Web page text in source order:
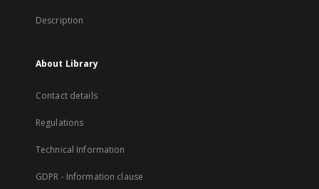
Description
About Library
Contact details
Regulations
Technical Information
GDPR - Information clause